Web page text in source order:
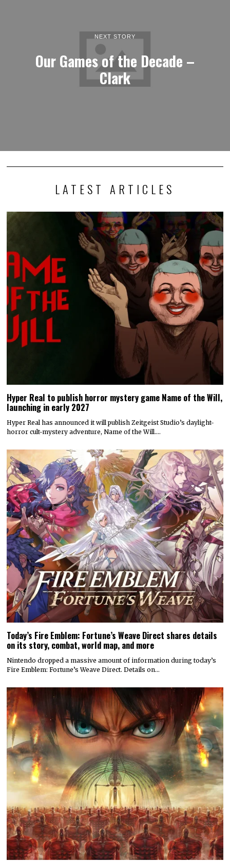
NEXT STORY
Our Games of the Decade –
Clark
LATEST ARTICLES
Hyper Real to publish horror mystery game Name of the Will,
launching in early 2027
Hyper Real has announced it will publish Zeitgeist Studio’s daylight-
horror cult-mystery adventure, Name of the Will.…
Today’s Fire Emblem: Fortune’s Weave Direct shares details
on its story, combat, world map, and more
Nintendo dropped a massive amount of information during today’s
Fire Emblem: Fortune’s Weave Direct. Details on…